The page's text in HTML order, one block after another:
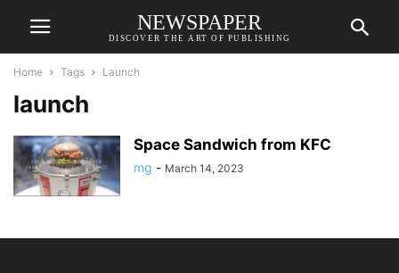
NEWSPAPER
DISCOVER THE ART OF PUBLISHING
Home Tags Launch
launch
Space Sandwich from KFC
mg - March 14, 2023